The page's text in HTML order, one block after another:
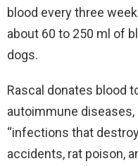
blood every three
about 60 to 250 ml of
dogs.
Rascal donates blood
autoimmune
“infections that
accidents, rat poison,